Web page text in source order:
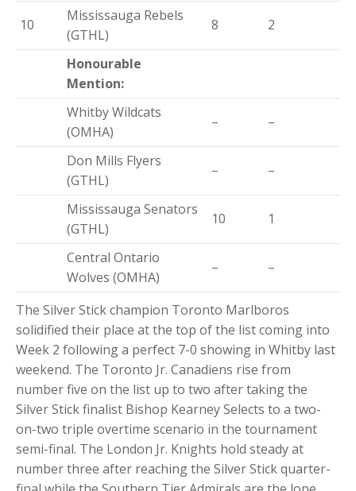
10
Mississauga Rebels
(GTHL)
8 2
Honourable
Mention:
Whitby Wildcats
(OMHA)
– –
Don Mills Flyers
(GTHL)
– –
Mississauga Senators
(GTHL)
10 1
Central Ontario
Wolves (OMHA)
– –
The Silver Stick champion Toronto Marlboros
solidified their place at the top of the list coming into
Week 2 following a perfect 7-0 showing in Whitby last
weekend. The Toronto Jr. Canadiens rise from
number five on the list up to two after taking the
Silver Stick finalist Bishop Kearney Selects to a two-
on-two triple overtime scenario in the tournament
semi-final. The London Jr. Knights hold steady at
number three after reaching the Silver Stick quarter-